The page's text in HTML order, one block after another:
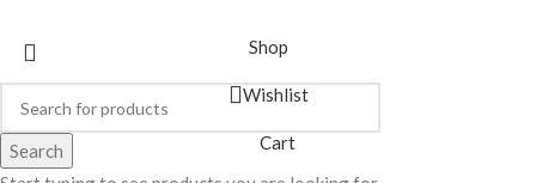
Search
Shop
Wishlist
Cart